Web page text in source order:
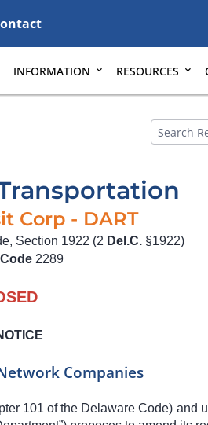
INFORMATION RESOURCES
Corp - DART
Section 1922 (2 Del.C.§1922)
2289
Companies
101 of the Delaware Code) and